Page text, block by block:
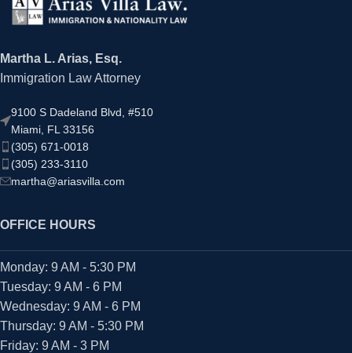
Martha L. Arias, Esq.
Immigration Law Attorney
9100 S Dadeland Blvd, #510
Miami, FL 33156
(305) 671-0018
(305) 233-3110
martha@ariasvilla.com
OFFICE HOURS
Monday: 9 AM - 5:30 PM
Tuesday: 9 AM - 6 PM
Wednesday: 9 AM - 6 PM
Thursday: 9 AM - 5:30 PM
Friday: 9 AM - 3 PM